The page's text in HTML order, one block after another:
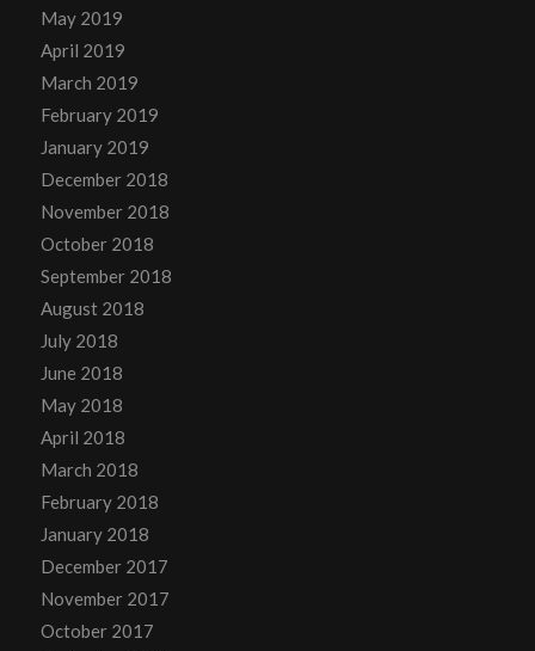
May 2019
April 2019
March 2019
February 2019
January 2019
December 2018
November 2018
October 2018
September 2018
August 2018
July 2018
June 2018
May 2018
April 2018
March 2018
February 2018
January 2018
December 2017
November 2017
October 2017